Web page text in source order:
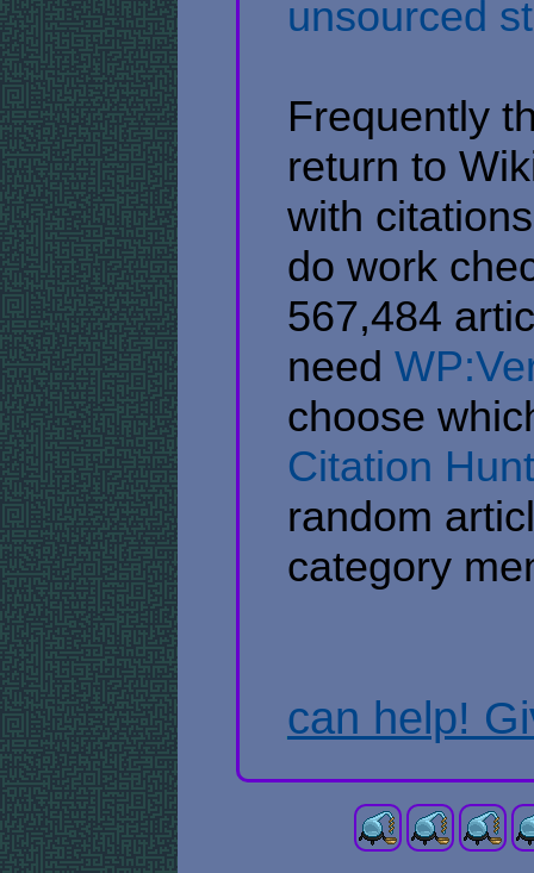
unsourced
Frequently
return to
with
do work
567,484
need
choose
Citation Hunt
random
category
can help!